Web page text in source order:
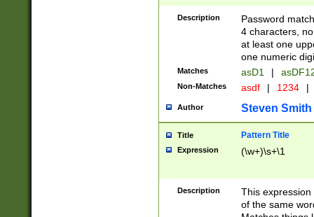
Description
Password
4 characters,
at least one
one numeric
Matches asD1 |
Non-Matches asdf | 1234 |
Author Steven Smith
Title Pattern Title
Expression (\w+)\s+\1
Description
This
of the same